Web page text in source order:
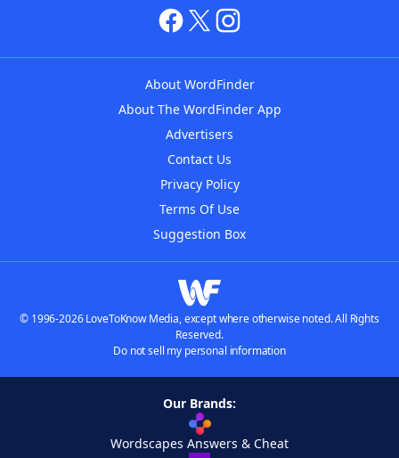
About WordFinder
About The WordFinder App
Advertisers
Contact Us
Privacy Policy
Terms Of Use
Suggestion Box
© 1996-2026 LoveToKnow Media, except where otherwise noted. All Rights
Reserved.
Do not sell my personal information
Our Brands:
Wordscapes Answers & Cheat